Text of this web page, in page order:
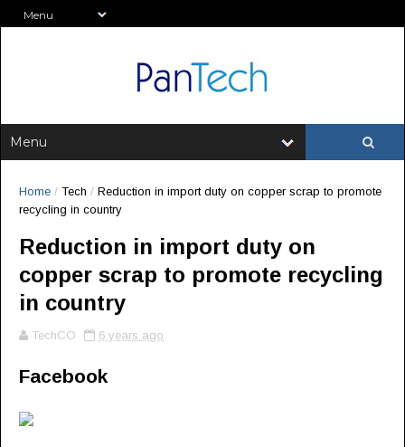
Home / Tech / Reduction in import duty on copper scrap to promote
recycling in country
Reduction in import duty on
copper scrap to promote recycling
in country
TechCO 6 years ago
Facebook